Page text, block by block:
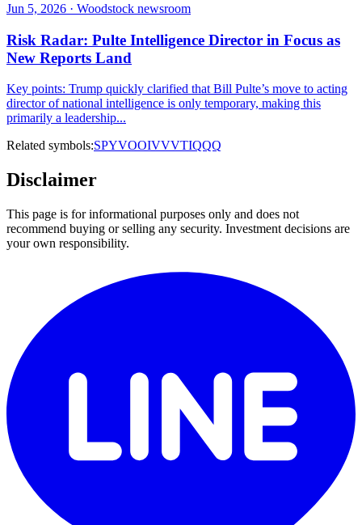
Jun 5, 2026 · Woodstock newsroom
Risk Radar: Pulte Intelligence Director in Focus as
New Reports Land
Key points: Trump quickly clarified that Bill Pulte’s move to acting
director of national intelligence is only temporary, making this
primarily a leadership...
Related symbols:SPYVOOIVVVTIQQQ
Disclaimer
This page is for informational purposes only and does not
recommend buying or selling any security. Investment decisions are
your own responsibility.